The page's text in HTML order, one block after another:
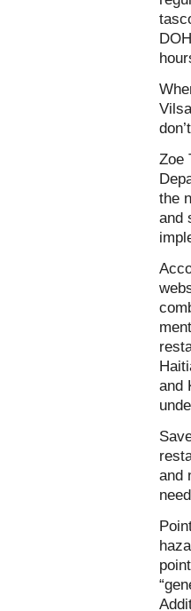
Zoe
the
and
and
and